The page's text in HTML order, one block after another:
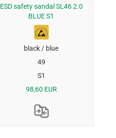
ESD safety sandal SL46 2.0
BLUE S1
black / blue
49
S1
98,60 EUR